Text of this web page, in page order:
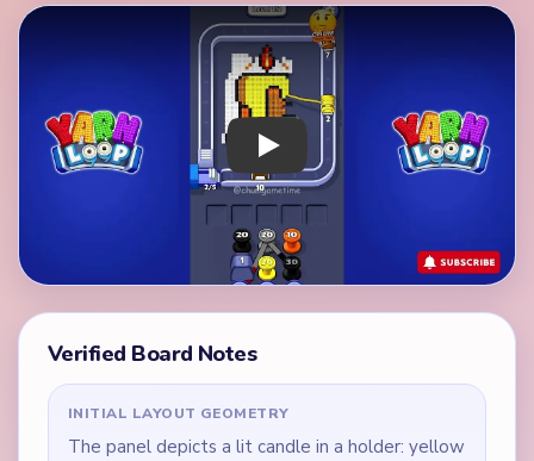
Play Yarn Loop Level 112 Walkthrough
Verified Board Notes
INITIAL LAYOUT GEOMETRY
The panel depicts a lit candle in a holder: yellow